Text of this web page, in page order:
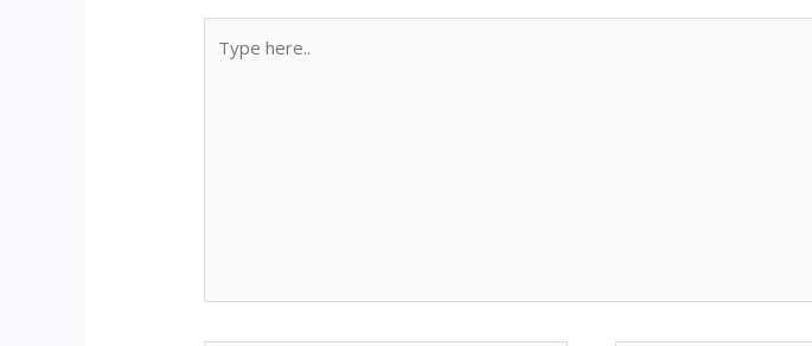
here..